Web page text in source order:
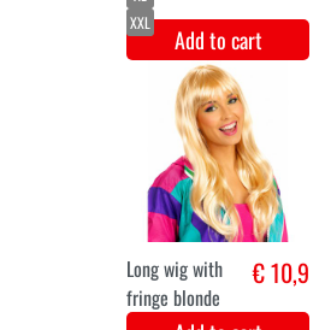
Luxurious
purple disco
jumpsuit
€ 44,9
Add to cart
L
XL
XXL